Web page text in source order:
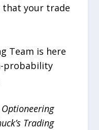
your trade
Team is here
probability
Trading